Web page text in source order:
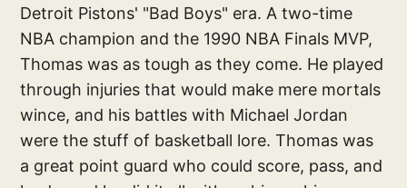
Detroit Pistons' "Bad Boys" era. A two-time
NBA champion and the 1990 NBA Finals MVP,
Thomas was as tough as they come. He played
through injuries that would make mere mortals
wince, and his battles with Michael Jordan
were the stuff of basketball lore. Thomas was
a great point guard who could score, pass, and